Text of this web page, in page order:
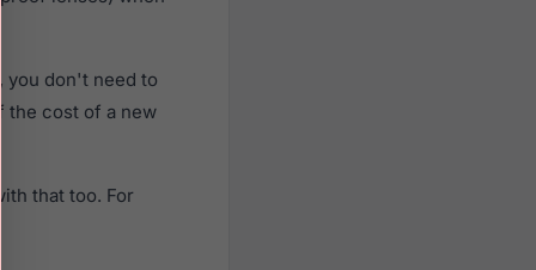
you don't need to
the cost of a new
that too. For